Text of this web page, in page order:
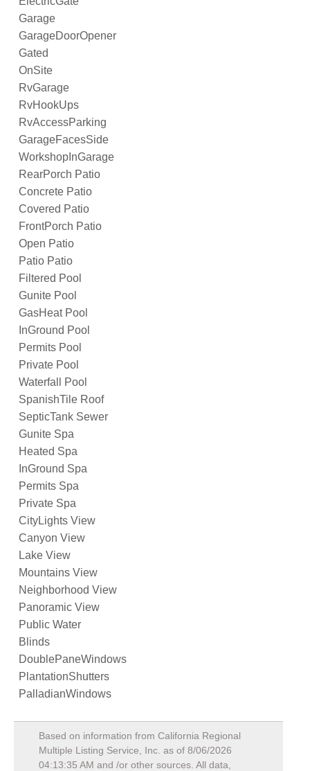
Garage
GarageDoorOpener
Gated
OnSite
RvGarage
RvHookUps
RvAccessParking
GarageFacesSide
WorkshopInGarage
RearPorch Patio
Concrete Patio
Covered Patio
FrontPorch Patio
Open Patio
Patio Patio
Filtered Pool
Gunite Pool
GasHeat Pool
InGround Pool
Permits Pool
Private Pool
Waterfall Pool
SpanishTile Roof
SepticTank Sewer
Gunite Spa
Heated Spa
InGround Spa
Permits Spa
Private Spa
CityLights View
Canyon View
Lake View
Mountains View
Neighborhood View
Panoramic View
Public Water
Blinds
DoublePaneWindows
PlantationShutters
PalladianWindows
Based on information from California Regional
Multiple Listing Service, Inc. as of 8/06/2026
04:13:35 AM and /or other sources. All data,